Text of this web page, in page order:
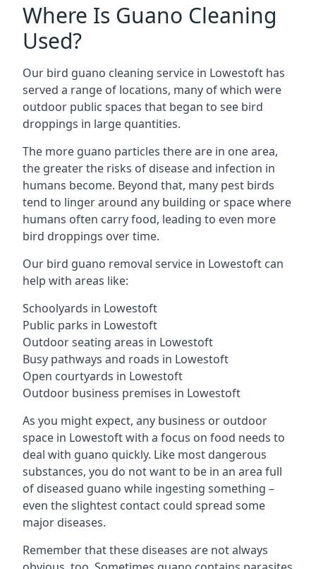
Where Is Guano Cleaning
Used?
Our bird guano cleaning service in Lowestoft has
served a range of locations, many of which were
outdoor public spaces that began to see bird
droppings in large quantities.
The more guano particles there are in one area,
the greater the risks of disease and infection in
humans become. Beyond that, many pest birds
tend to linger around any building or space where
humans often carry food, leading to even more
bird droppings over time.
Our bird guano removal service in Lowestoft can
help with areas like:
Schoolyards in Lowestoft
Public parks in Lowestoft
Outdoor seating areas in Lowestoft
Busy pathways and roads in Lowestoft
Open courtyards in Lowestoft
Outdoor business premises in Lowestoft
As you might expect, any business or outdoor
space in Lowestoft with a focus on food needs to
deal with guano quickly. Like most dangerous
substances, you do not want to be in an area full
of diseased guano while ingesting something –
even the slightest contact could spread some
major diseases.
Remember that these diseases are not always